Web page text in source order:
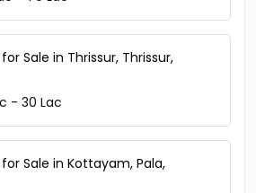
Sale in Thrissur, Thrissur,
- 30 Lac
Sale in Kottayam, Pala,